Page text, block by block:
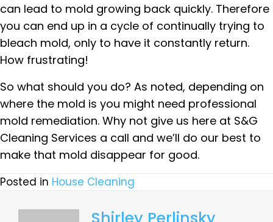
can lead to mold growing back quickly. Therefore
you can end up in a cycle of continually trying to
bleach mold, only to have it constantly return.
How frustrating!
So what should you do? As noted, depending on
where the mold is you might need professional
mold remediation. Why not give us here at S&G
Cleaning Services a call and we’ll do our best to
make that mold disappear for good.
Posted in House Cleaning